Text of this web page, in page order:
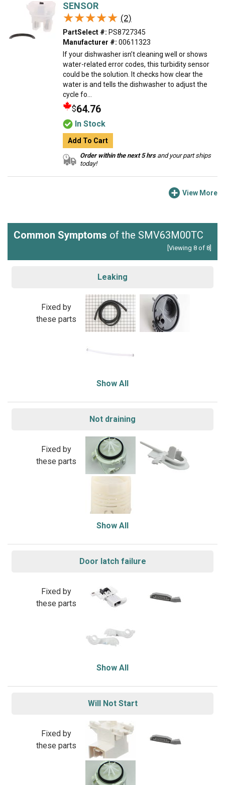
SENSOR
★★★★★
★★★★★ (2)
PartSelect #: PS8727345
Manufacturer #: 00611323
If your dishwasher isn’t cleaning well or shows
water-related error codes, this turbidity sensor
could be the solution. It checks how clear the
water is and tells the dishwasher to adjust the
cycle fo...
$64.76
In Stock
Add To Cart
Order within the next 5 hrsand your part ships
today!
View More
Common Symptoms of the SMV63M00TC
[Viewing 8 of 8]
Leaking
Fixed by
these parts
Show All
Not draining
Fixed by
these parts
Show All
Door latch failure
Fixed by
these parts
Show All
Will Not Start
Fixed by
these parts